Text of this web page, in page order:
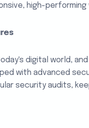
high-performing
digital world, and
with advanced
security audits,